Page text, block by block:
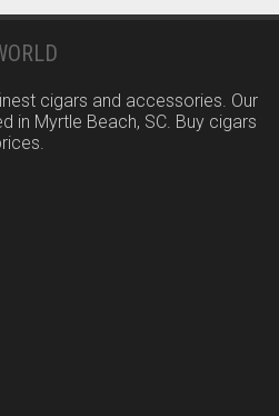
cigars and accessories. Our
in Myrtle Beach, SC. Buy cigars